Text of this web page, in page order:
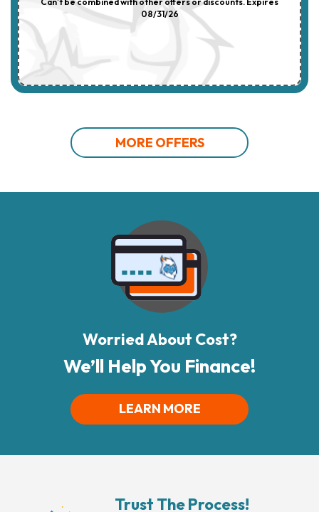
08/31/26
MORE OFFERS
Worried About Cost?
We’ll Help You Finance!
LEARN MORE
Trust The Process!